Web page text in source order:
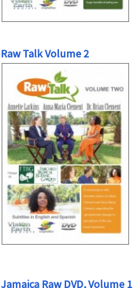
Raw Talk Volume 2
Jamaica Raw DVD, Volume 1